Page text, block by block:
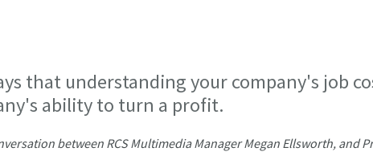
that understanding your company's job
ability to turn a profit.
between RCS Multimedia Manager Megan Ellsworth, and